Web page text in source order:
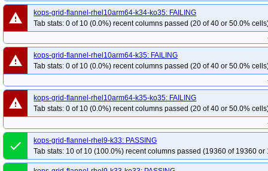
warning
kops-grid-flannel-rhel10arm64-k34-ko35: FAILING
Tab stats: 0 of 10 (0.0%) recent columns passed (20 of 40 or 50.0%
warning
kops-grid-flannel-rhel10arm64-k35: FAILING
Tab stats: 0 of 10 (0.0%) recent columns passed (20 of 40 or 50.0%
warning
kops-grid-flannel-rhel10arm64-k35-ko35: FAILING
Tab stats: 0 of 10 (0.0%) recent columns passed (20 of 40 or 50.0%
done
kops-grid-flannel-rhel9-k33: PASSING
Tab stats: 10 of 10 (100.0%) recent columns passed (19360 of 19360 or